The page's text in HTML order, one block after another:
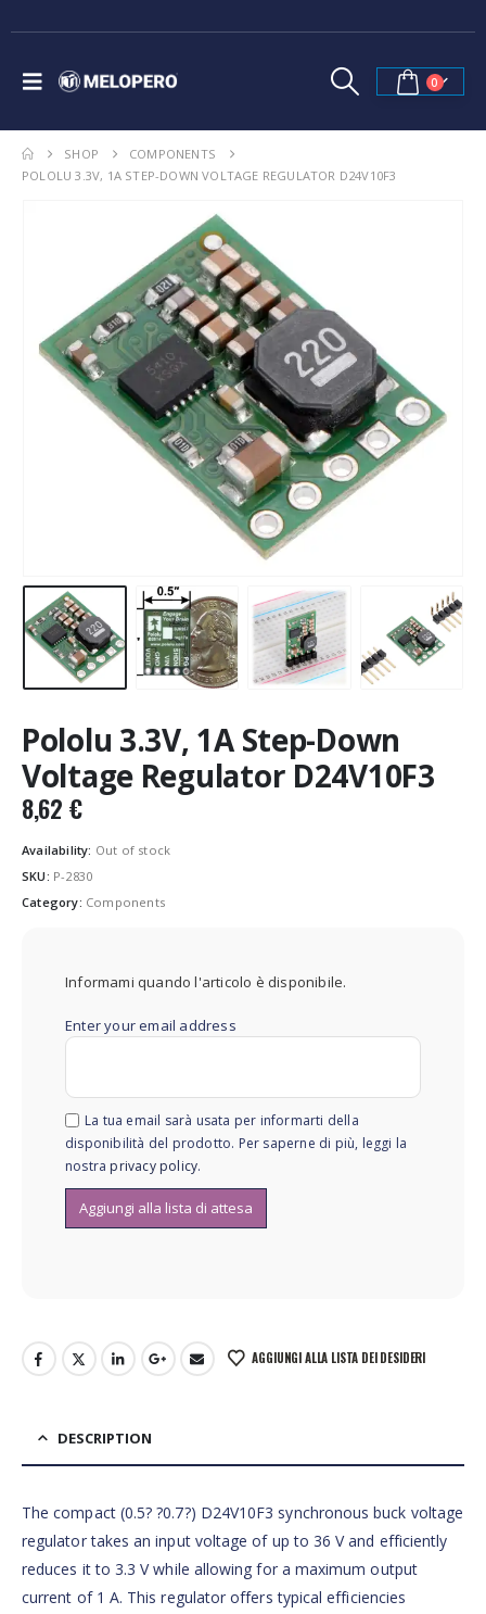
0
SHOP
COMPONENTS
POLOLU 3.3V, 1A STEP-DOWN VOLTAGE REGULATOR D24V10F3
Pololu 3.3V, 1A Step-Down
Voltage Regulator D24V10F3
8,62 €
Availability: Out of stock
SKU: P-2830
Category: Components
Informami quando l'articolo è disponibile.
Enter your email address
La tua email sarà usata per informarti della
disponibilità del prodotto. Per saperne di più, leggi la
nostra privacy policy.
AGGIUNGI ALLA LISTA DEI DESIDERI
DESCRIPTION
The compact (0.5? ?0.7?) D24V10F3 synchronous buck voltage
regulator takes an input voltage of up to 36 V and efficiently
reduces it to 3.3 V while allowing for a maximum output
current of 1 A. This regulator offers typical efficiencies